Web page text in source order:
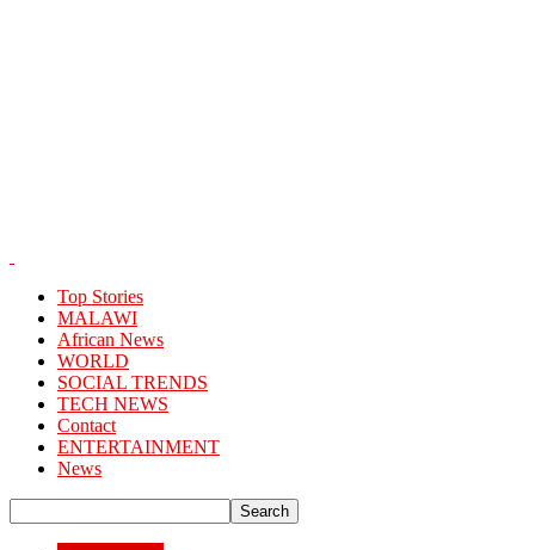
Top Stories
MALAWI
African News
WORLD
SOCIAL TRENDS
TECH NEWS
Contact
ENTERTAINMENT
News